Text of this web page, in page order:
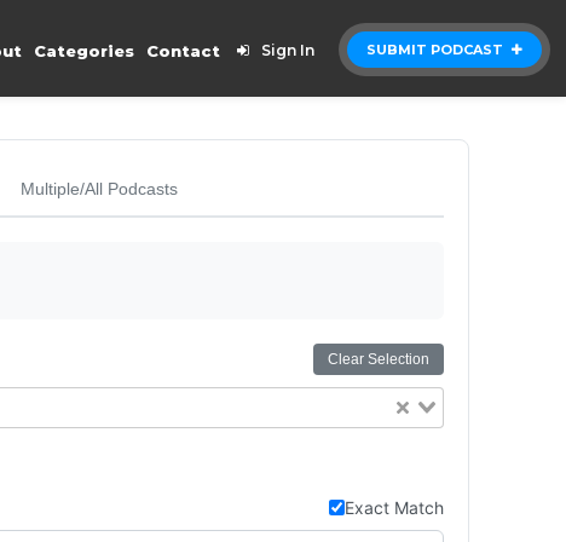
SUBMIT PODCAST
Categories Contact Sign In
Multiple/All Podcasts
Clear Selection
Exact Match